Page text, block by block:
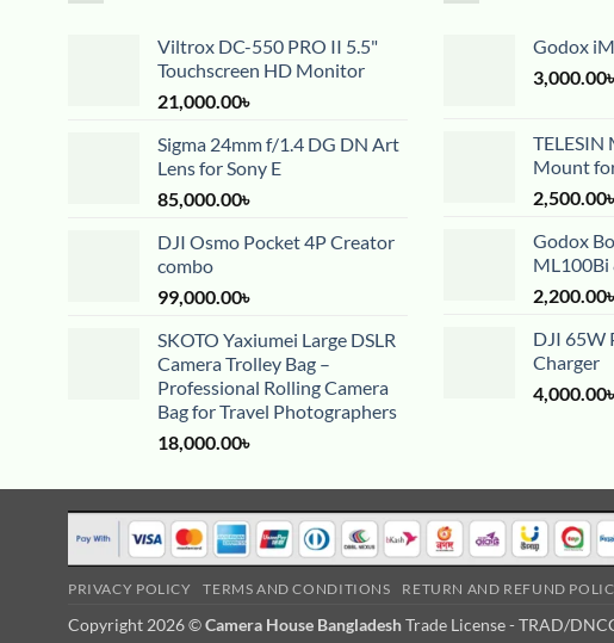
Viltrox DC-550 PRO II 5.5"
Touchscreen HD Monitor
21,000.00৳
Sigma 24mm f/1.4 DG DN Art
Lens for Sony E
85,000.00৳
DJI Osmo Pocket 4P Creator
combo
99,000.00৳
SKOTO Yaxiumei Large DSLR
Camera Trolley Bag –
Professional Rolling Camera
Bag for Travel Photographers
18,000.00৳
Godox
3,000.00৳
TELESIN
Mount
2,500.00৳
Godox
ML100Bi
2,200.00৳
DJI 65W
Charger
4,000.00৳
PRIVACY POLICY TERMS AND CONDITIONS RETURN AND REFUND
Copyright 2026 ©Camera House BangladeshTrade License - TRAD/